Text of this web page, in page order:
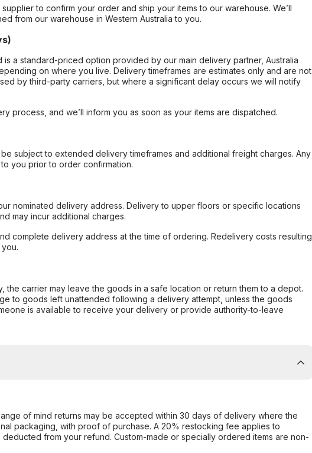
to confirm your order and ship your items to our warehouse. We’ll
from our warehouse in Western Australia to you.
a standard-priced option provided by our main delivery partner, Australia
on where you live. Delivery timeframes are estimates only and are not
by third-party carriers, but where a significant delay occurs we will notify
process, and we’ll inform you as soon as your items are dispatched.
subject to extended delivery timeframes and additional freight charges. Any
you prior to order confirmation.
nominated delivery address. Delivery to upper floors or specific locations
may incur additional charges.
complete delivery address at the time of ordering. Redelivery costs resulting
carrier may leave the goods in a safe location or return them to a depot.
to goods left unattended following a delivery attempt, unless the goods
is available to receive your delivery or provide authority-to-leave
of mind returns may be accepted within 30 days of delivery where the
packaging, with proof of purchase. A 20% restocking fee applies to
from your refund. Custom-made or specially ordered items are non-